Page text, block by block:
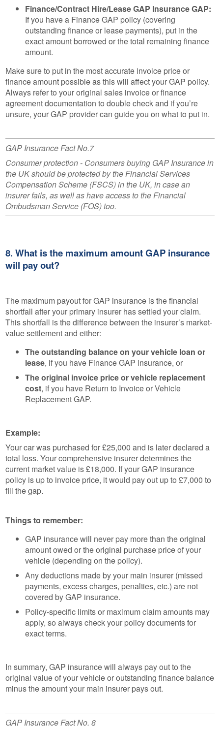
Finance/Contract Hire/Lease GAP Insurance GAP:
If you have a Finance GAP policy (covering
outstanding finance or lease payments), put in the
exact amount borrowed or the total remaining finance
amount.
Make sure to put in the most accurate invoice price or
finance amount possible as this will affect your GAP policy.
Always refer to your original sales invoice or finance
agreement documentation to double check and if you’re
unsure, your GAP provider can guide you on what to put in.
GAP Insurance Fact No.7
Consumer protection - Consumers buying GAP Insurance in
the UK should be protected by the Financial Services
Compensation Scheme (FSCS) in the UK, in case an
insurer fails, as well as have access to the Financial
Ombudsman Service (FOS) too.
8. What is the maximum amount GAP insurance
will pay out?
The maximum payout for GAP insurance is the financial
shortfall after your primary insurer has settled your claim.
This shortfall is the difference between the insurer’s market-
value settlement and either:
The outstanding balance on your vehicle loan or
lease, if you have Finance GAP insurance, or
The original invoice price or vehicle replacement
cost, if you have Return to Invoice or Vehicle
Replacement GAP.
Example:
Your car was purchased for £25,000 and is later declared a
total loss. Your comprehensive insurer determines the
current market value is £18,000. If your GAP insurance
policy is up to invoice price, it would pay out up to £7,000 to
fill the gap.
Things to remember:
GAP insurance will never pay more than the original
amount owed or the original purchase price of your
vehicle (depending on the policy).
Any deductions made by your main insurer (missed
payments, excess charges, penalties, etc.) are not
covered by GAP insurance.
Policy-specific limits or maximum claim amounts may
apply, so always check your policy documents for
exact terms.
In summary, GAP insurance will always pay out to the
original value of your vehicle or outstanding finance balance
minus the amount your main insurer pays out.
GAP Insurance Fact No. 8